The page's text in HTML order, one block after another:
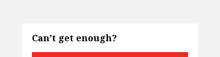
Can’t get enough?